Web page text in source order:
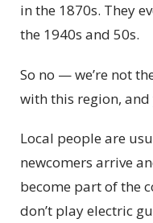
in the 1870s. They
the 1940s and 50s.
So no — we’re not
with this region, and
Local people are
newcomers arrive
become part of the
don’t play electric